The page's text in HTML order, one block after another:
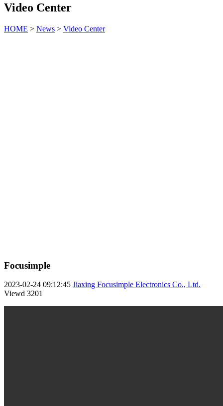
Video Center
HOME > News > Video Center
Focusimple
2023-02-24 09:12:45 Jiaxing Focusimple Electronics Co., Ltd.
Viewd 3201